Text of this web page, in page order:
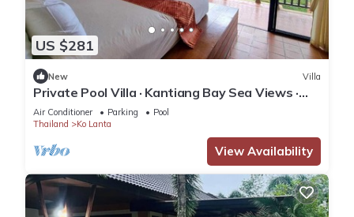
US $281
New Villa
Private Pool Villa · Kantiang Bay Sea Views ·
Koh Lanta
Air Conditioner Parking
Pool
Thailand
Ko Lanta
View Availability